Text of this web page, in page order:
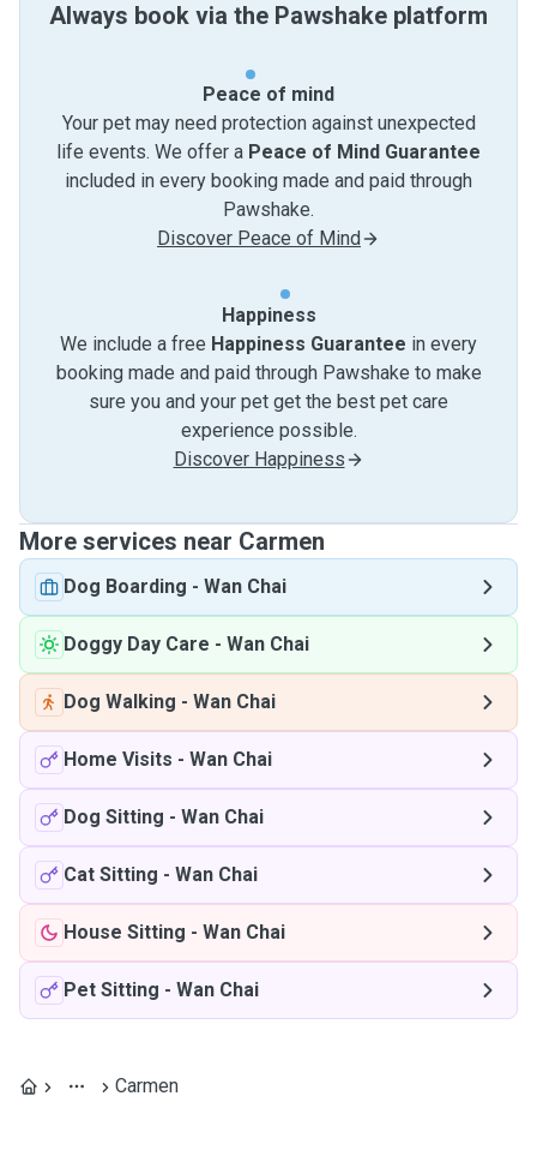
Always book via the Pawshake platform
Peace of mind
Your pet may need protection against unexpected
life events. We offer a Peace of Mind Guarantee
included in every booking made and paid through
Pawshake.
Discover Peace of Mind
Happiness
We include a free Happiness Guarantee in every
booking made and paid through Pawshake to make
sure you and your pet get the best pet care
experience possible.
Discover Happiness
More services near Carmen
Dog Boarding - Wan Chai
Doggy Day Care - Wan Chai
Dog Walking - Wan Chai
Home Visits - Wan Chai
Dog Sitting - Wan Chai
Cat Sitting - Wan Chai
House Sitting - Wan Chai
Pet Sitting - Wan Chai
Carmen